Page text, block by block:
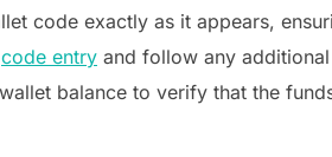
code exactly as it appears,
code entry and follow any
balance to verify that the